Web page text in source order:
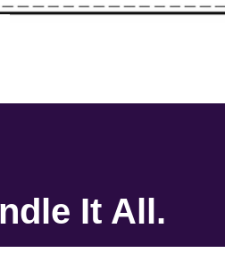
It All.